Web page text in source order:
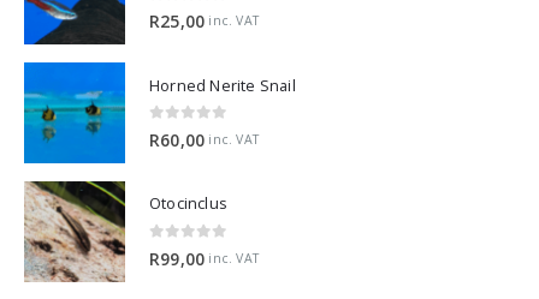
5.00 out of 5
R25,00 inc. VAT
Horned Nerite Snail
0 out of 5
R60,00 inc. VAT
Otocinclus
0 out of 5
R99,00 inc. VAT